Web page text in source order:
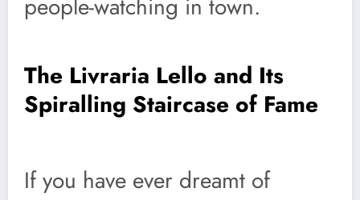
people-watching in town.
The Livraria Lello and Its
Spiralling Staircase of Fame
If you have ever dreamt of